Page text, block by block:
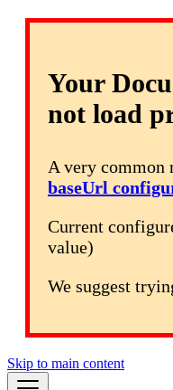
Your
not load
A very common
baseUrl
Current
value)
We suggest
Skip to main content